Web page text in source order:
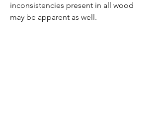
inconsistencies present in all wood
may be apparent as well.